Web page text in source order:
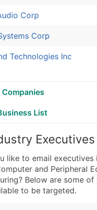
Corp
Corp
Technologies Inc
Companies
List
Executives
like to email executives
and Peripheral
Below are some
to be targeted.